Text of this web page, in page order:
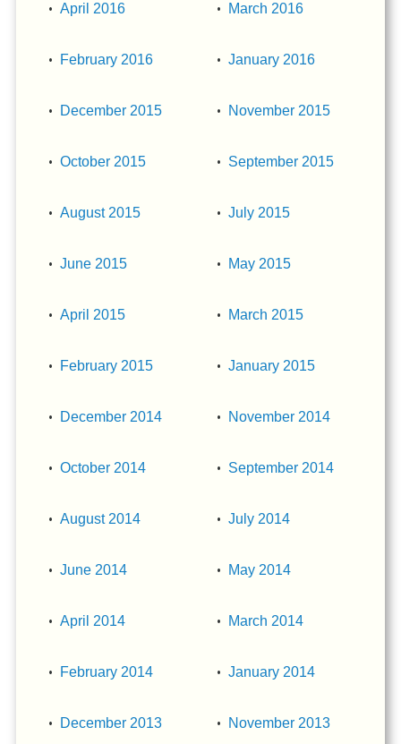
April 2016 March 2016
February 2016 January 2016
December 2015 November 2015
October 2015 September 2015
August 2015 July 2015
June 2015 May 2015
April 2015 March 2015
February 2015 January 2015
December 2014 November 2014
October 2014 September 2014
August 2014 July 2014
June 2014 May 2014
April 2014 March 2014
February 2014 January 2014
December 2013 November 2013